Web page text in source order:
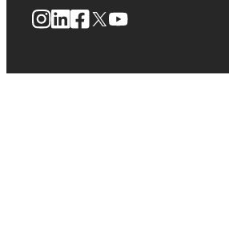
Instagram
LinkedIn
Facebook
X YouTube